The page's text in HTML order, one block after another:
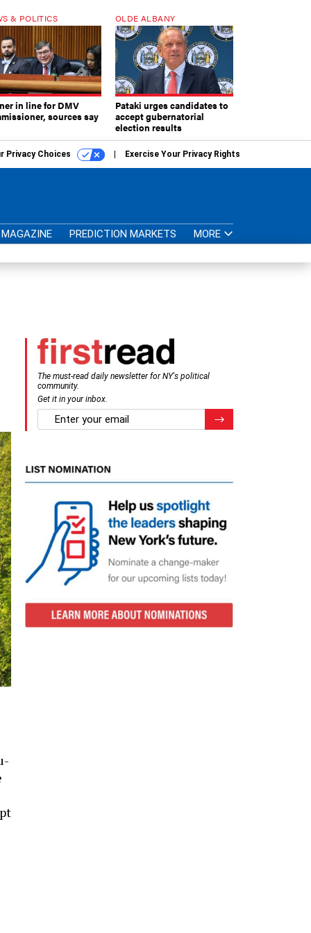
& POLITICS
in line for DMV
sources say
OLDE ALBANY
Pataki urges candidates to
accept gubernatorial
election results
Privacy Choices Exercise Your Privacy Rights
MAGAZINE PREDICTION MARKETS MORE
The must-read daily newsletter for NY's political
community.
Get it in your inbox.
email